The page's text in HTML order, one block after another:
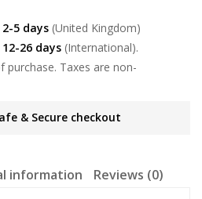
2-5 days (United Kingdom)
12-26 days (International).
purchase. Taxes are non-
& Secure checkout
information Reviews (0)